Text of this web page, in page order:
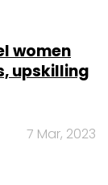
women
upskilling
7 Mar, 2023